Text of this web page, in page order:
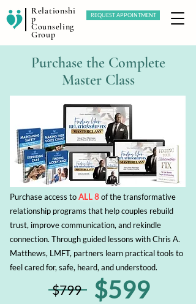
Relationshi
p
Counseling
Group
REQUEST APPOINTMENT
Purchase the Complete
Master Class
Purchase access toALL 8of the transformative
relationship programs that help couples rebuild
trust, improve communication, and rekindle
connection. Through guided lessons with Chris A.
Matthews, LMFT, partners learn practical tools to
feel cared for, safe, heard, and understood.
$799 $599